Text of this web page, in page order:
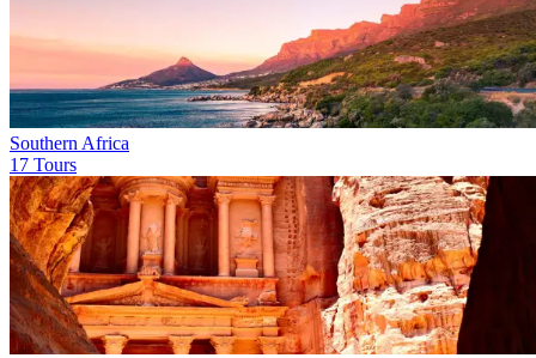
Southern Africa
17 Tours